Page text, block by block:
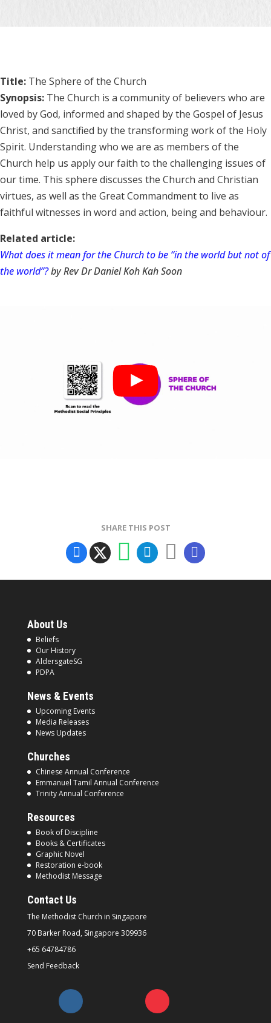
Title: The Sphere of the Church
Synopsis: The Church is a community of believers who are
loved by God, informed and shaped by the Gospel of Jesus
Christ, and sanctified by the transforming work of the Holy
Spirit. Understanding who we are as members of the
Church help us apply our faith to the challenging issues of
our time. This sphere discusses the Church and Christian
virtues, as well as the Great Commandment to live as
faithful witnesses in word and action, being and behaviour.
Related article:
What does it mean for the Church to be “in the world but not of
the world”?by Rev Dr Daniel Koh Kah Soon
SHARE THIS POST
About Us
Beliefs
Our History
AldersgateSG
PDPA
News & Events
Upcoming Events
Media Releases
News Updates
Churches
Chinese Annual Conference
Emmanuel Tamil Annual Conference
Trinity Annual Conference
Resources
Book of Discipline
Books & Certificates
Graphic Novel
Restoration e-book
Methodist Message
Contact Us
The Methodist Church in Singapore
70 Barker Road, Singapore 309936
+65 64784786
Send Feedback